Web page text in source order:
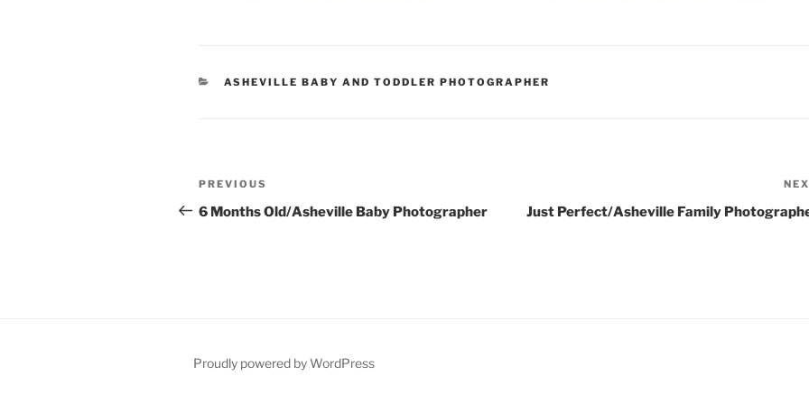
CATEGORIES
ASHEVILLE BABY AND TODDLER PHOTOGRAPHER
Post
navigation
Previous
Post
PREVIOUS
6 Months Old/Asheville Baby Photographer Just Perfect/Asheville Family
Proudly powered by WordPress